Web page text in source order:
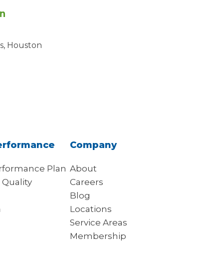
Houston
Plan
Company
About
Careers
Blog
Locations
Service Areas
Membership